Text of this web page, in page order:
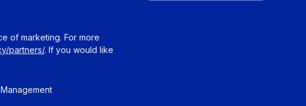
of marketing. For more
partners/. If you would like